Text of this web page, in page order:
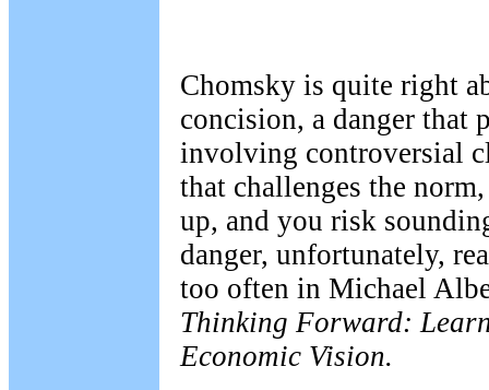
Chomsky is quite right
concision, a danger that
involving controversial
that challenges the
up, and you risk
danger, unfortunately,
too often in Michael
Thinking Forward:
Economic Vision.